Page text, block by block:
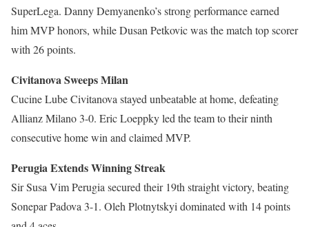
SuperLega. Danny Demyanenko’s strong performance earned
him MVP honors, while Dusan Petkovic was the match top scorer
with 26 points.
Civitanova Sweeps Milan
Cucine Lube Civitanova stayed unbeatable at home, defeating
Allianz Milano 3-0. Eric Loeppky led the team to their ninth
consecutive home win and claimed MVP.
Perugia Extends Winning Streak
Sir Susa Vim Perugia secured their 19th straight victory, beating
Sonepar Padova 3-1. Oleh Plotnytskyi dominated with 14 points